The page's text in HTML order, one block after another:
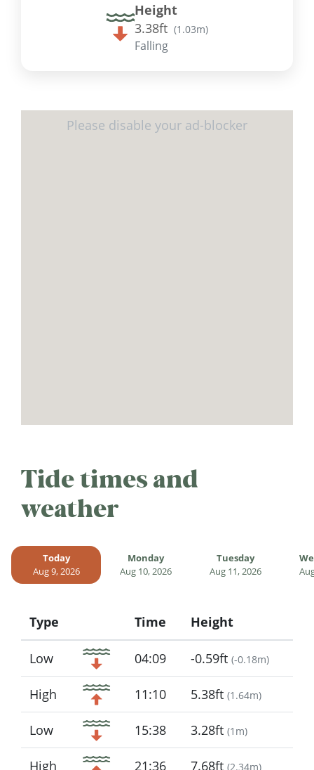
Height
3.38ft (1.03m)
Falling
Tide times and
weather
Today
Aug 9, 2026
Monday
Aug 10, 2026
Tuesday
Aug 11, 2026
Type
Icon
Time Height
Low 04:09 -0.59ft (-0.18m)
High 11:10 5.38ft (1.64m)
Low 15:38 3.28ft (1m)
High 21:36 7.68ft (2.34m)